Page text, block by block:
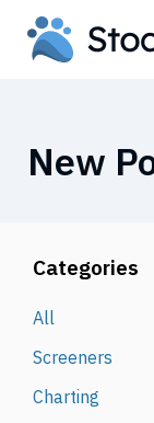
New
Categories
All
Screeners
Charting